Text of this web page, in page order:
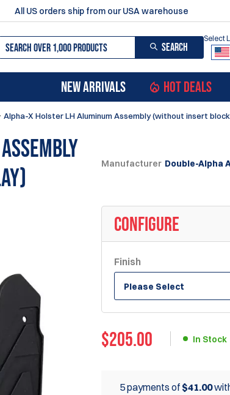
All US orders ship from our USA warehouse
SEARCH
Select
NEW ARRIVALS HOT DEALS
Alpha-X Holster LH Aluminum Assembly (without insert
Manufacturer Double-Alpha
CONFIGURE
Finish
Please Select
$205.00 In Stock
5 payments of $41.00